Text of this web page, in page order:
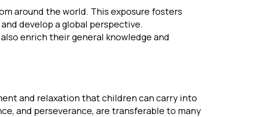
around the world. This exposure fosters
develop a global perspective.
enrich their general knowledge and
and relaxation that children can carry into
and perseverance, are transferable to many